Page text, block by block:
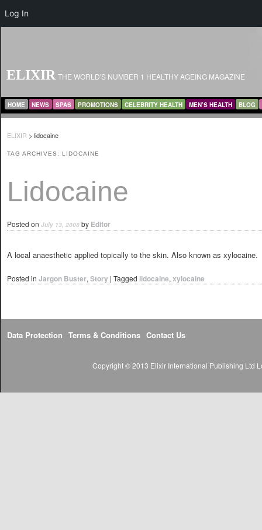
ELIXIR THE WORLD'S NUMBER 1 HEALTHY AGEING MAGAZINE
MAIN MENU
SKIP TO PRIMARY CONTENT
SKIP TO SECONDARY CONTENT
HOME NEWS SPAS PROMOTIONS CELEBRITY HEALTH MEN’S HEALTH BLOG
ELIXIR > lidocaine
TAG ARCHIVES: LIDOCAINE
Lidocaine
Posted on July 13, 2008 by Editor
A local anaesthetic applied topically to the skin. Also known as xylocaine.
Posted in Jargon Buster, Story | Tagged lidocaine, xylocaine
Data Protection Terms & Conditions Contact Us
Copyright © 2013 Elixir International Publishing Ltd
Log In